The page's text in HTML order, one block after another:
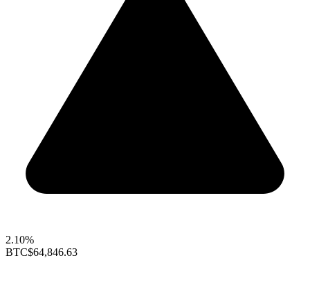
2.10%
BTC$64,846.63